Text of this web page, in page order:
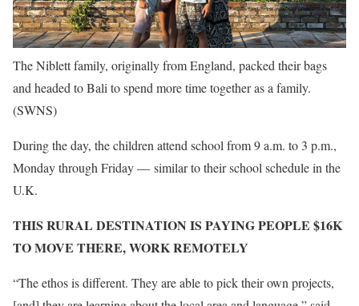
The Niblett family, originally from England, packed their bags
and headed to Bali to spend more time together as a family.
(SWNS)
During the day, the children attend school from 9 a.m. to 3 p.m.,
Monday through Friday — similar to their school schedule in the
U.K.
THIS RURAL DESTINATION IS PAYING PEOPLE $16K
TO MOVE THERE, WORK REMOTELY
“The ethos is different. They are able to pick their own projects,